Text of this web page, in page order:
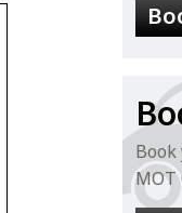
MOT